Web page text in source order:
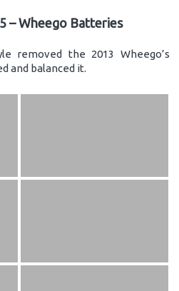
– Wheego Batteries
removed the 2013 Wheego’s
and balanced it.